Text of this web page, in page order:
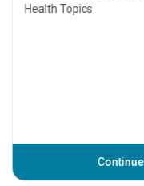
Health Topics